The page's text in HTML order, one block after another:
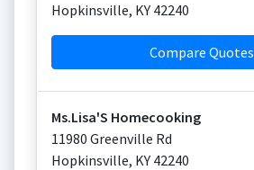
Hopkinsville, KY 42240
Compare Quotes
Ms.Lisa'S Homecooking
11980 Greenville Rd
Hopkinsville, KY 42240